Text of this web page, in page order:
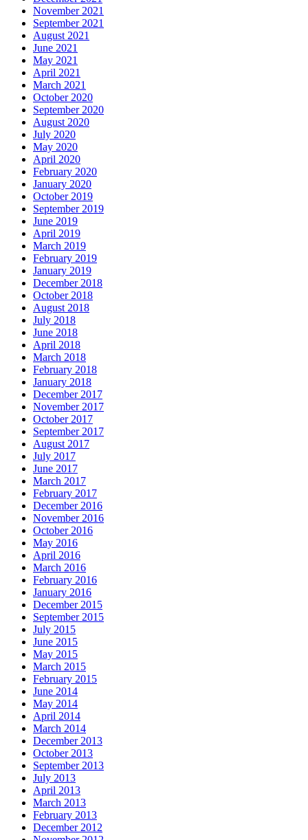
November 2021
September 2021
August 2021
June 2021
May 2021
April 2021
March 2021
October 2020
September 2020
August 2020
July 2020
May 2020
April 2020
February 2020
January 2020
October 2019
September 2019
June 2019
April 2019
March 2019
February 2019
January 2019
December 2018
October 2018
August 2018
July 2018
June 2018
April 2018
March 2018
February 2018
January 2018
December 2017
November 2017
October 2017
September 2017
August 2017
July 2017
June 2017
March 2017
February 2017
December 2016
November 2016
October 2016
May 2016
April 2016
March 2016
February 2016
January 2016
December 2015
September 2015
July 2015
June 2015
May 2015
March 2015
February 2015
June 2014
May 2014
April 2014
March 2014
December 2013
October 2013
September 2013
July 2013
April 2013
March 2013
February 2013
December 2012